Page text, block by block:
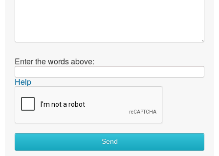
Enter the words above:
Help
Send